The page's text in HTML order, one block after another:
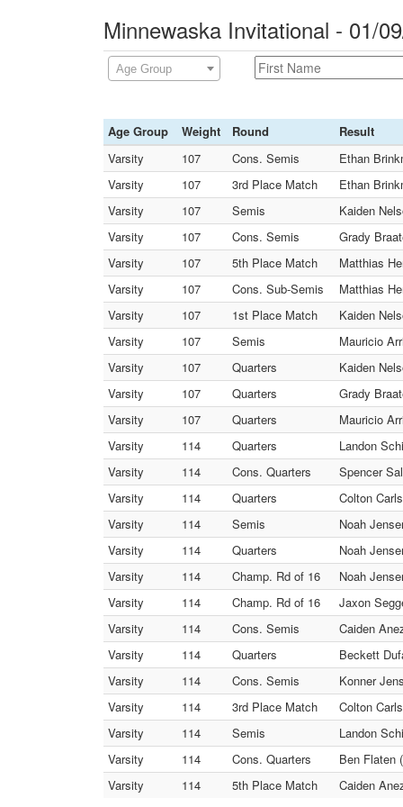
Minnewaska Invitational - 01/
Age Group
Age Group Weight Round
Result
Varsity
107 Cons. Semis
Ethan
Varsity
107 3rd Place Match
Ethan
Varsity
107 Semis
Kaiden
Varsity
107 Cons. Semis
Grady
Varsity
107 5th Place Match
Matthias
Varsity
107 Cons. Sub-Semis
Matthias
Varsity
107 1st Place Match
Kaiden
Varsity
107 Semis
Mauricio
Varsity
107 Quarters
Kaiden
Varsity
107 Quarters
Grady
Varsity
107 Quarters
Mauricio
Varsity
114 Quarters
Landon
Varsity
114 Cons. Quarters
Spencer
Varsity
114 Quarters
Colton
Varsity
114 Semis
Noah
Varsity
114 Quarters
Noah
Varsity
114 Champ. Rd of 16
Noah
Varsity
114 Champ. Rd of 16
Jaxon
Varsity
114 Cons. Semis
Caiden
Varsity
114 Quarters
Beckett
Varsity
114 Cons. Semis
Konner
Varsity
114 3rd Place Match
Colton
Varsity
114 Semis
Landon
Varsity
114 Cons. Quarters
Ben Flaten
Varsity
114 5th Place Match Caiden